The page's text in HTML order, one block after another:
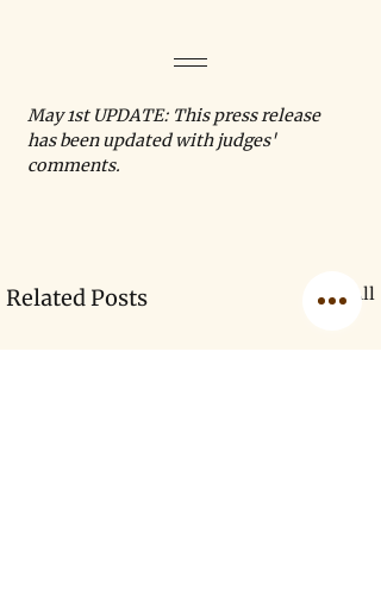
May 1st UPDATE: This press release
has been updated with judges'
comments.
Related Posts See All